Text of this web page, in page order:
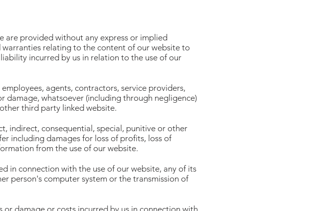
are provided without any express or implied
relating to the content of our website to
incurred by us in relation to the use of our
agents, contractors, service providers,
damage, whatsoever (including through negligence)
third party linked website.
indirect, consequential, special, punitive or other
including damages for loss of profits, loss of
from the use of our website.
in connection with the use of our website, any of its
person's computer system or the transmission of
or damage or costs incurred by us in connection with